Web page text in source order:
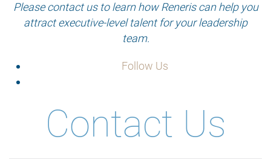
Please contact us to learn how Reneris can help you
attract executive-level talent for your leadership
team.
Follow Us
Contact Us